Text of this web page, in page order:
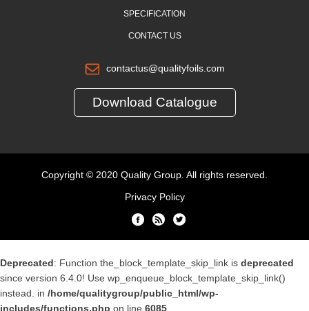
SPECIFICATION
CONTACT US
contactus@qualityfoils.com
Download Catalogue
Copyright © 2020 Quality Group. All rights reserved.
Privacy Policy
Deprecated: Function the_block_template_skip_link is deprecated
since version 6.4.0! Use wp_enqueue_block_template_skip_link()
instead. in /home/qualitygroup/public_html/wp-
includes/functions.php on line 6085